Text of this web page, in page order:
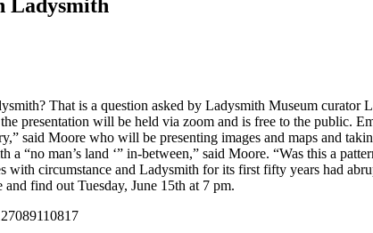
Ladysmith
That is a question asked by Ladysmith Museum
presentation will be held via zoom and is free to the public.
said Moore who will be presenting images and maps and
a “no man’s land ‘” in-between,” said Moore. “Was this a
with circumstance and Ladysmith for its first fifty years had
find out Tuesday, June 15th at 7 pm.